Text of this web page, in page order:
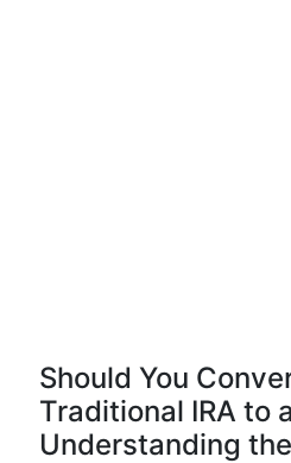
Should You
Traditional IRA to
Understanding